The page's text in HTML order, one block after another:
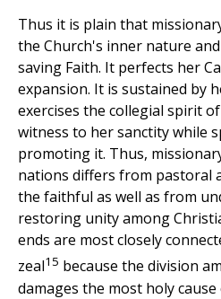
Thus it is plain that
the Church's inner nature
saving Faith. It perfects her
expansion. It is sustained by
exercises the collegial spirit
witness to her sanctity while
promoting it. Thus,
nations differs from pastoral
the faithful as well as from
restoring unity among
ends are most closely
zeal15 because the division
damages the most holy